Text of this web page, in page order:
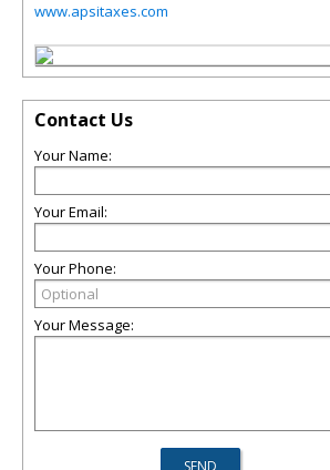
www.apsitaxes.com
Contact Us
Your Name:
Your Email:
Your Phone:
Your Message: